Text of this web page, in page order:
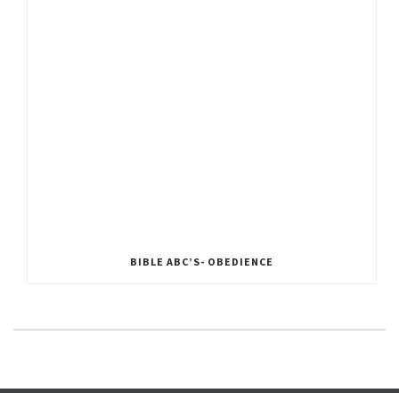
BIBLE ABC’S- OBEDIENCE